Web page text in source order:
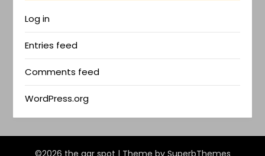
Log in
Entries feed
Comments feed
WordPress.org
©2026 the gar spot | Theme by SuperbThemes